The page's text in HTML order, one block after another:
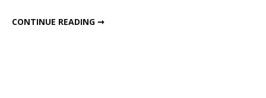
?
CONTINUE READING ➞